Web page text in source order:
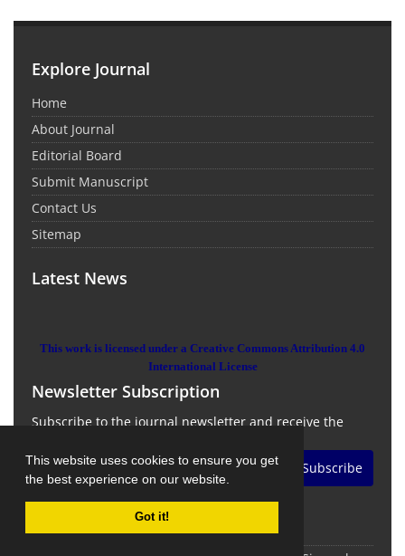
This website uses cookies to ensure you get
the best experience on our website.
Got it!
Explore Journal
Home
About Journal
Editorial Board
Submit Manuscript
Contact Us
Sitemap
Latest News
This work is licensed under a Creative Commons Attribution 4.0
International License
Newsletter Subscription
Subscribe to the journal newsletter and receive the
Subscribe